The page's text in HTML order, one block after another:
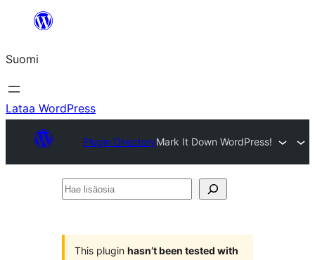
Suomi
Lataa WordPress
Plugin DirectoryMark It Down WordPress!
Hae
This plugin hasn’t been tested with